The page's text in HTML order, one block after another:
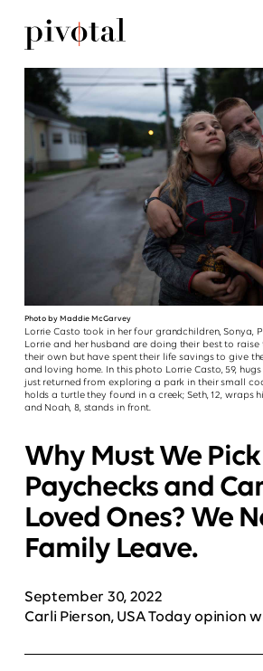
Photo by Maddie McGarvey
Lorrie Casto took in her four grandchildren, Sonya,
Lorrie and her husband are doing their best to
their own but have spent their life savings to give
and loving home. In this photo Lorrie Casto, 59,
just returned from exploring a park in their small
holds a turtle they found in a creek; Seth, 12, wraps
and Noah, 8, stands in front.
Why Must We
Paychecks and
Loved Ones? We
Family Leave.
September 30, 2022
Carli Pierson, USA Today opinion